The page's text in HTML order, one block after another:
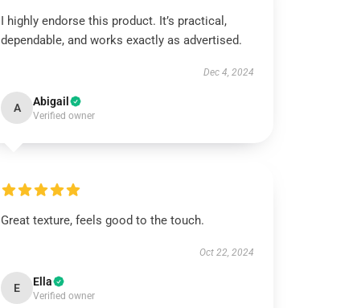
I highly endorse this product. It’s practical,
dependable, and works exactly as advertised.
Dec 4, 2024
A Abigail
Verified owner
Great texture, feels good to the touch.
Oct 22, 2024
E Ella
Verified owner